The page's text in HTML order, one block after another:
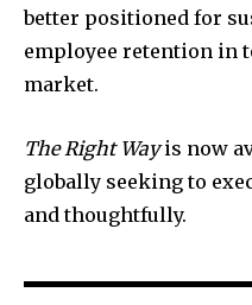
better positioned for
employee retention in
market.
The Right Wayis now
globally seeking to
and thoughtfully.